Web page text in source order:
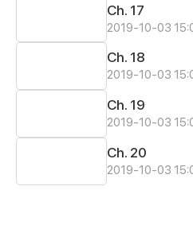
Ch. 17
2019-10-03
Ch. 18
2019-10-03
Ch. 19
2019-10-03
Ch. 20
2019-10-03